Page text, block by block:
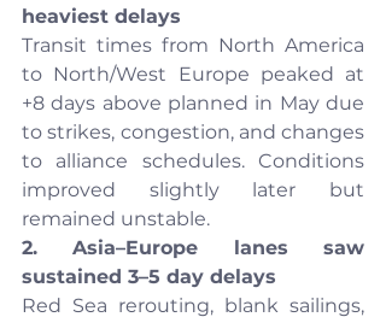
heaviest delays
Transit times from North America
to North/West Europe peaked at
+8 days above planned in May due
to strikes, congestion, and changes
to alliance schedules. Conditions
improved slightly later but
remained unstable.
2. Asia–Europe lanes saw
sustained 3–5 day delays
Red Sea rerouting, blank sailings,